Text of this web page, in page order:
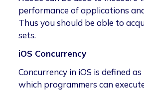
performance of applications
Thus you should be able to
sets.
iOS Concurrency
Concurrency in iOS is defined
which programmers can